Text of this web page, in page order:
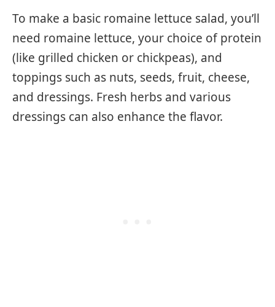
To make a basic romaine lettuce salad, you’ll
need romaine lettuce, your choice of protein
(like grilled chicken or chickpeas), and
toppings such as nuts, seeds, fruit, cheese,
and dressings. Fresh herbs and various
dressings can also enhance the flavor.